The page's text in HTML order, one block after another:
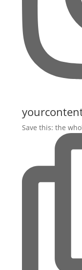
Save this: the